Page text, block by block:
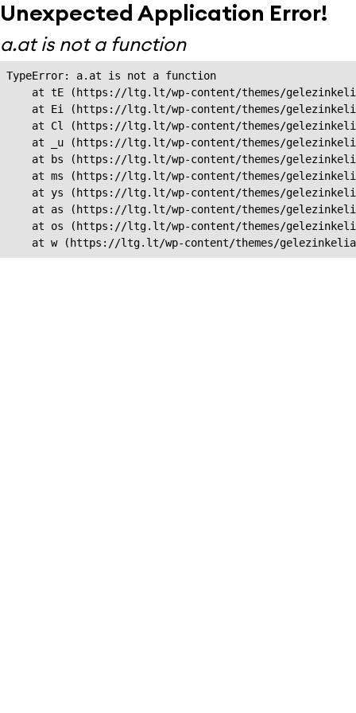
Unexpected Application Error!
a.at is not a function
TypeError: a.at is not a function
at tE (https://ltg.lt/wp-content/themes/
at Ei (https://ltg.lt/wp-content/themes/
at Cl (https://ltg.lt/wp-content/themes/
at _u (https://ltg.lt/wp-content/themes/
at bs (https://ltg.lt/wp-content/themes/
at ms (https://ltg.lt/wp-content/themes/
at ys (https://ltg.lt/wp-content/themes/
at as (https://ltg.lt/wp-content/themes/
at os (https://ltg.lt/wp-content/themes/
at w (https://ltg.lt/wp-content/themes/